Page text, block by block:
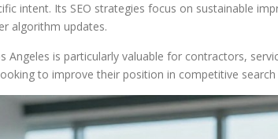
intent. Its SEO strategies focus on sustainable
algorithm updates.
Angeles is particularly valuable for contractors,
to improve their position in competitive search